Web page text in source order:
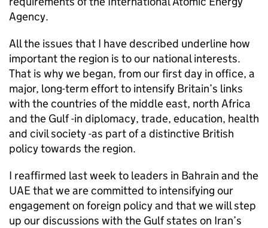
Agency.
All the issues that I have described underline how
important the region is to our national interests.
That is why we began, from our first day in office, a
major, long-term effort to intensify Britain’s links
with the countries of the middle east, north Africa
and the Gulf -in diplomacy, trade, education, health
and civil society -as part of a distinctive British
policy towards the region.
I reaffirmed last week to leaders in Bahrain and the
UAE that we are committed to intensifying our
engagement on foreign policy and that we will step
up our discussions with the Gulf states on Iran’s